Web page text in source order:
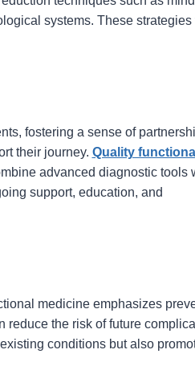
systems. These strategies
fostering a sense of
their journey. Quality functional
advanced diagnostic tools
support, education, and
medicine emphasizes
reduce the risk of future
conditions but also